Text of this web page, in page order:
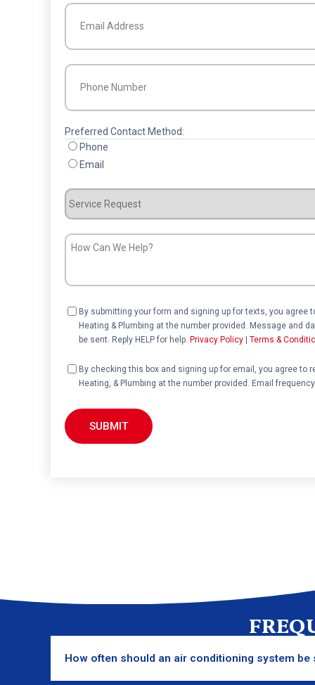
Email
Phone
Preferred Contact Method:
Phone
Email
Service
Request
How
Help?
Consent
By submitting your form and signing up for texts, you
Heating & Plumbing at the number provided. Message and
be sent. Reply HELP for help. Privacy Policy Terms &
Consent
By checking this box and signing up for email, you agree
Heating, & Plumbing at the number provided. Email
How often should an air conditioning system be